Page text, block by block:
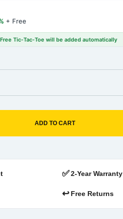
+ Free
Tic-Tac-Toe will be added automatically
ADD TO CART
✅2-Year Warranty
↩️ Free Returns